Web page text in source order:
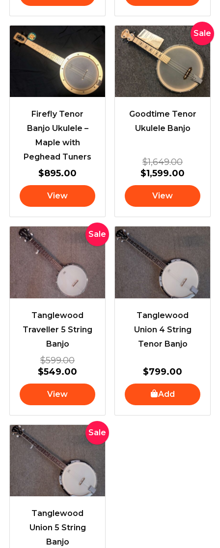
Firefly Tenor
Banjo Ukulele –
Maple with
Peghead Tuners
$895.00
View
Sale
Goodtime Tenor
Ukulele Banjo
$1,649.00
Original
price
was:
$1,599.00
Current
price
is:
View
Sale
Tanglewood
Traveller 5 String
Banjo
$599.00
Original
price
$599.00.
$549.00
Current
price
$549.00.
View
Tanglewood
Union 4 String
Tenor Banjo
$799.00
Add
Sale
Tanglewood
Union 5 String
Banjo
Original
price
was:
$799.00.
Current
price
is:
$649.00.